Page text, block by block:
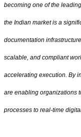
becoming one of the
the Indian market is a
documentation
scalable, and compliant
accelerating execution. By
are enabling organizations
processes to real-time